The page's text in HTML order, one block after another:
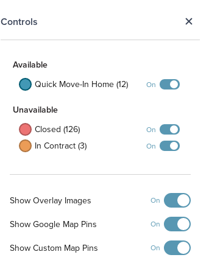
Controls
Available
Quick Move-In Home (12)
On
Unavailable
Closed (126)
On
In Contract (3) On
Show Overlay Images On
Show Google Map Pins On
Show Custom Map Pins On